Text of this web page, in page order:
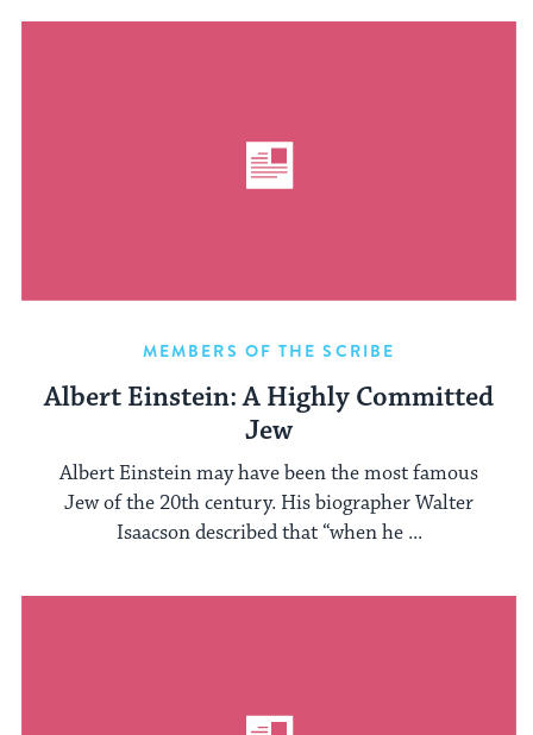
MEMBERS OF THE SCRIBE
Albert Einstein: A Highly Committed
Jew
Albert Einstein may have been the most famous
Jew of the 20th century. His biographer Walter
Isaacson described that “when he ...